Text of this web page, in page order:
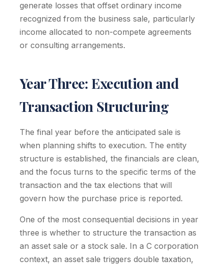
generate losses that offset ordinary income
recognized from the business sale, particularly
income allocated to non-compete agreements
or consulting arrangements.
Year Three: Execution and
Transaction Structuring
The final year before the anticipated sale is
when planning shifts to execution. The entity
structure is established, the financials are clean,
and the focus turns to the specific terms of the
transaction and the tax elections that will
govern how the purchase price is reported.
One of the most consequential decisions in year
three is whether to structure the transaction as
an asset sale or a stock sale. In a C corporation
context, an asset sale triggers double taxation,